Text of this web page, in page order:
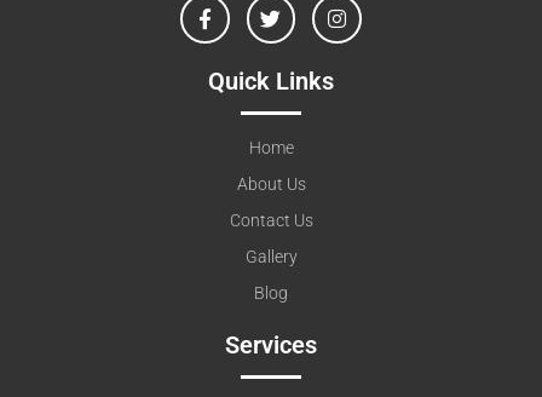
Quick Links
Home
About Us
Contact Us
Gallery
Blog
Services